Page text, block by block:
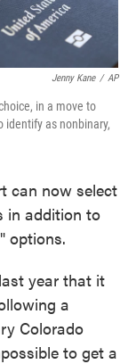
Jenny Kane / AP
in a move to
identify as nonbinary,
can now select
in addition to
options.
year that it
a
Colorado
to get a